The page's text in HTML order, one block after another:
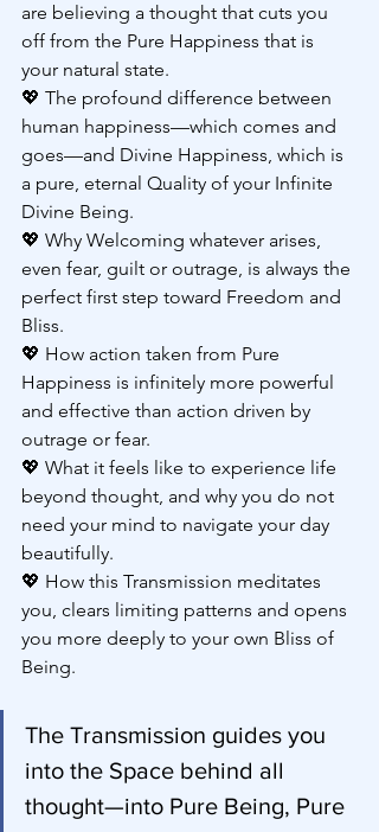
are believing a thought that cuts you
off from the Pure Happiness that is
your natural state.
💖 The profound difference between
human happiness—which comes and
goes—and Divine Happiness, which is
a pure, eternal Quality of your Infinite
Divine Being.
💖 Why Welcoming whatever arises,
even fear, guilt or outrage, is always the
perfect first step toward Freedom and
Bliss.
💖 How action taken from Pure
Happiness is infinitely more powerful
and effective than action driven by
outrage or fear.
💖 What it feels like to experience life
beyond thought, and why you do not
need your mind to navigate your day
beautifully.
💖 How this Transmission meditates
you, clears limiting patterns and opens
you more deeply to your own Bliss of
Being.
The Transmission guides you
into the Space behind all
thought—into Pure Being, Pure